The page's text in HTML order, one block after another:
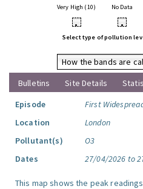
Very High (10) No Data
• •
Select type of pollution
How the bands are
Bulletins
Site Details
Episode
First
Location
London
Pollutant(s)
O3
Dates
27/04/2026 to
This map shows the peak